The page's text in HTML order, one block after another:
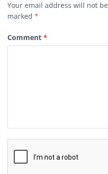
Your email address will not
marked *
Comment *